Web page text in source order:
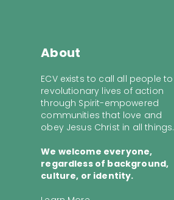
About
ECV exists to call all people to
revolutionary lives of action
through Spirit-empowered
communities that love and
obey Jesus Christ in all things.
We welcome everyone,
regardless of background,
culture, or identity.